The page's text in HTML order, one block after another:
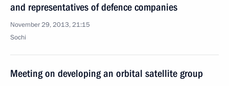
and representatives of defence companies
November 29, 2013, 21:15
Sochi
Meeting on developing an orbital satellite group